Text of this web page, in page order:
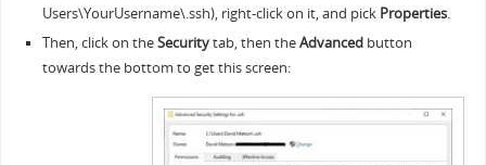
Users\YourUsername\.ssh), right-click on it, and pick Properties.
Then, click on theSecuritytab, then theAdvancedbutton
towards the bottom to get this screen: